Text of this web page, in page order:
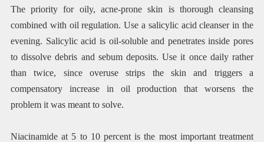
The priority for oily, acne-prone skin is thorough cleansing
combined with oil regulation. Use a salicylic acid cleanser in the
evening. Salicylic acid is oil-soluble and penetrates inside pores
to dissolve debris and sebum deposits. Use it once daily rather
than twice, since overuse strips the skin and triggers a
compensatory increase in oil production that worsens the
problem it was meant to solve.
Niacinamide at 5 to 10 percent is the most important treatment